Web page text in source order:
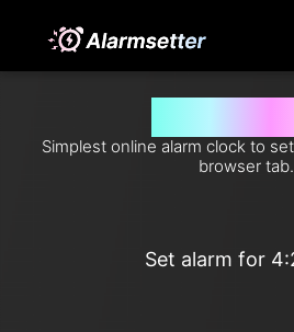
Simplest online alarm clock to
browser tab.
Set alarm for